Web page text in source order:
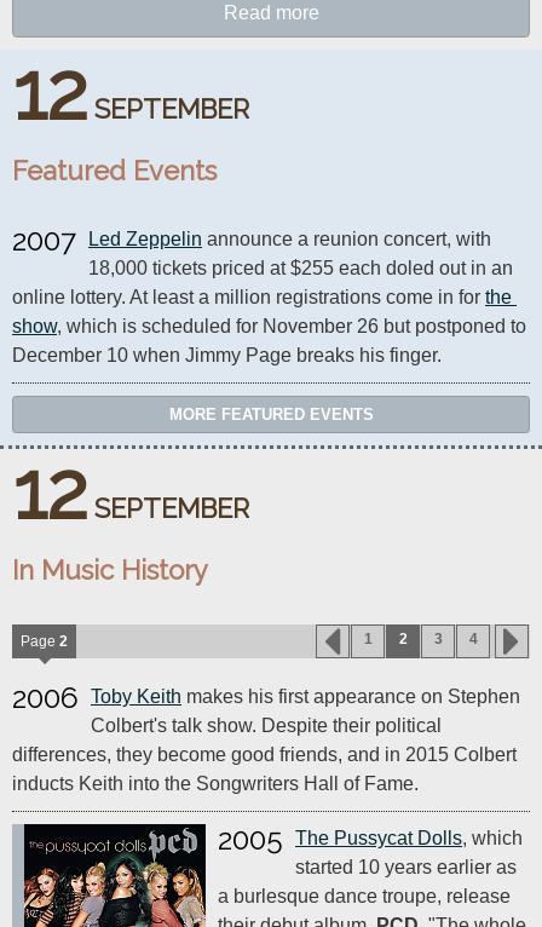
12 SEPTEMBER
In Music History
Page 2 1 2 3 4
2006 Toby Keith makes his first appearance on Stephen
Colbert's talk show. Despite their political
differences, they become good friends, and in 2015 Colbert
inducts Keith into the Songwriters Hall of Fame.
2005 The Pussycat Dolls, which
started 10 years earlier as
a burlesque dance troupe, release
Read more
12 SEPTEMBER
Featured Events
2007 Led Zeppelin announce a reunion concert, with
18,000 tickets priced at $255 each doled out in an
online lottery. At least a million registrations come in for the
show, which is scheduled for November 26 but postponed to
December 10 when Jimmy Page breaks his finger.
MORE FEATURED EVENTS